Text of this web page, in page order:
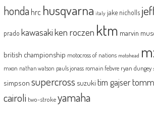
honda hrc husqvarna italy jake nicholls
prado kawasakiken roczen ktm marvin
british championship motocross of nations motohead
mxon nathan watson pauls jonass romain febvre ryan dungey
simpson supercross suzuki tim gajser
cairoli two-strokeyamaha